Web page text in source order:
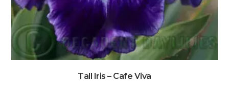
Tall Iris – Cafe Viva